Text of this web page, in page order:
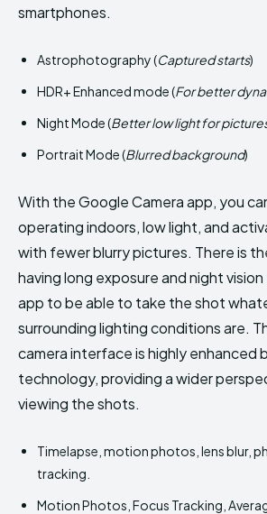
smartphones.
Astrophotography (Captured starts)
HDR+ Enhanced mode (For better
Night Mode (Better low light for
Portrait Mode (Blurred background)
With the Google Camera app, you
operating indoors, low light, and
with fewer blurry pictures. There is
having long exposure and night
app to be able to take the shot
surrounding lighting conditions are.
camera interface is highly enhanced
technology, providing a wider
viewing the shots.
Timelapse, motion photos, lens blur,
tracking.
Motion Photos, Focus Tracking,